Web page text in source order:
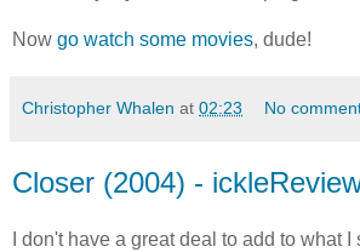
Now go watch some movies, dude!
Christopher Whalen at 02:23 No
Closer (2004) -
I don't have a great deal to add to what